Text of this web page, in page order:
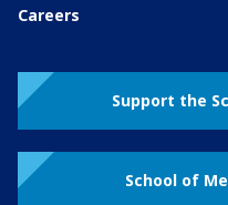
Careers
Support the
School of